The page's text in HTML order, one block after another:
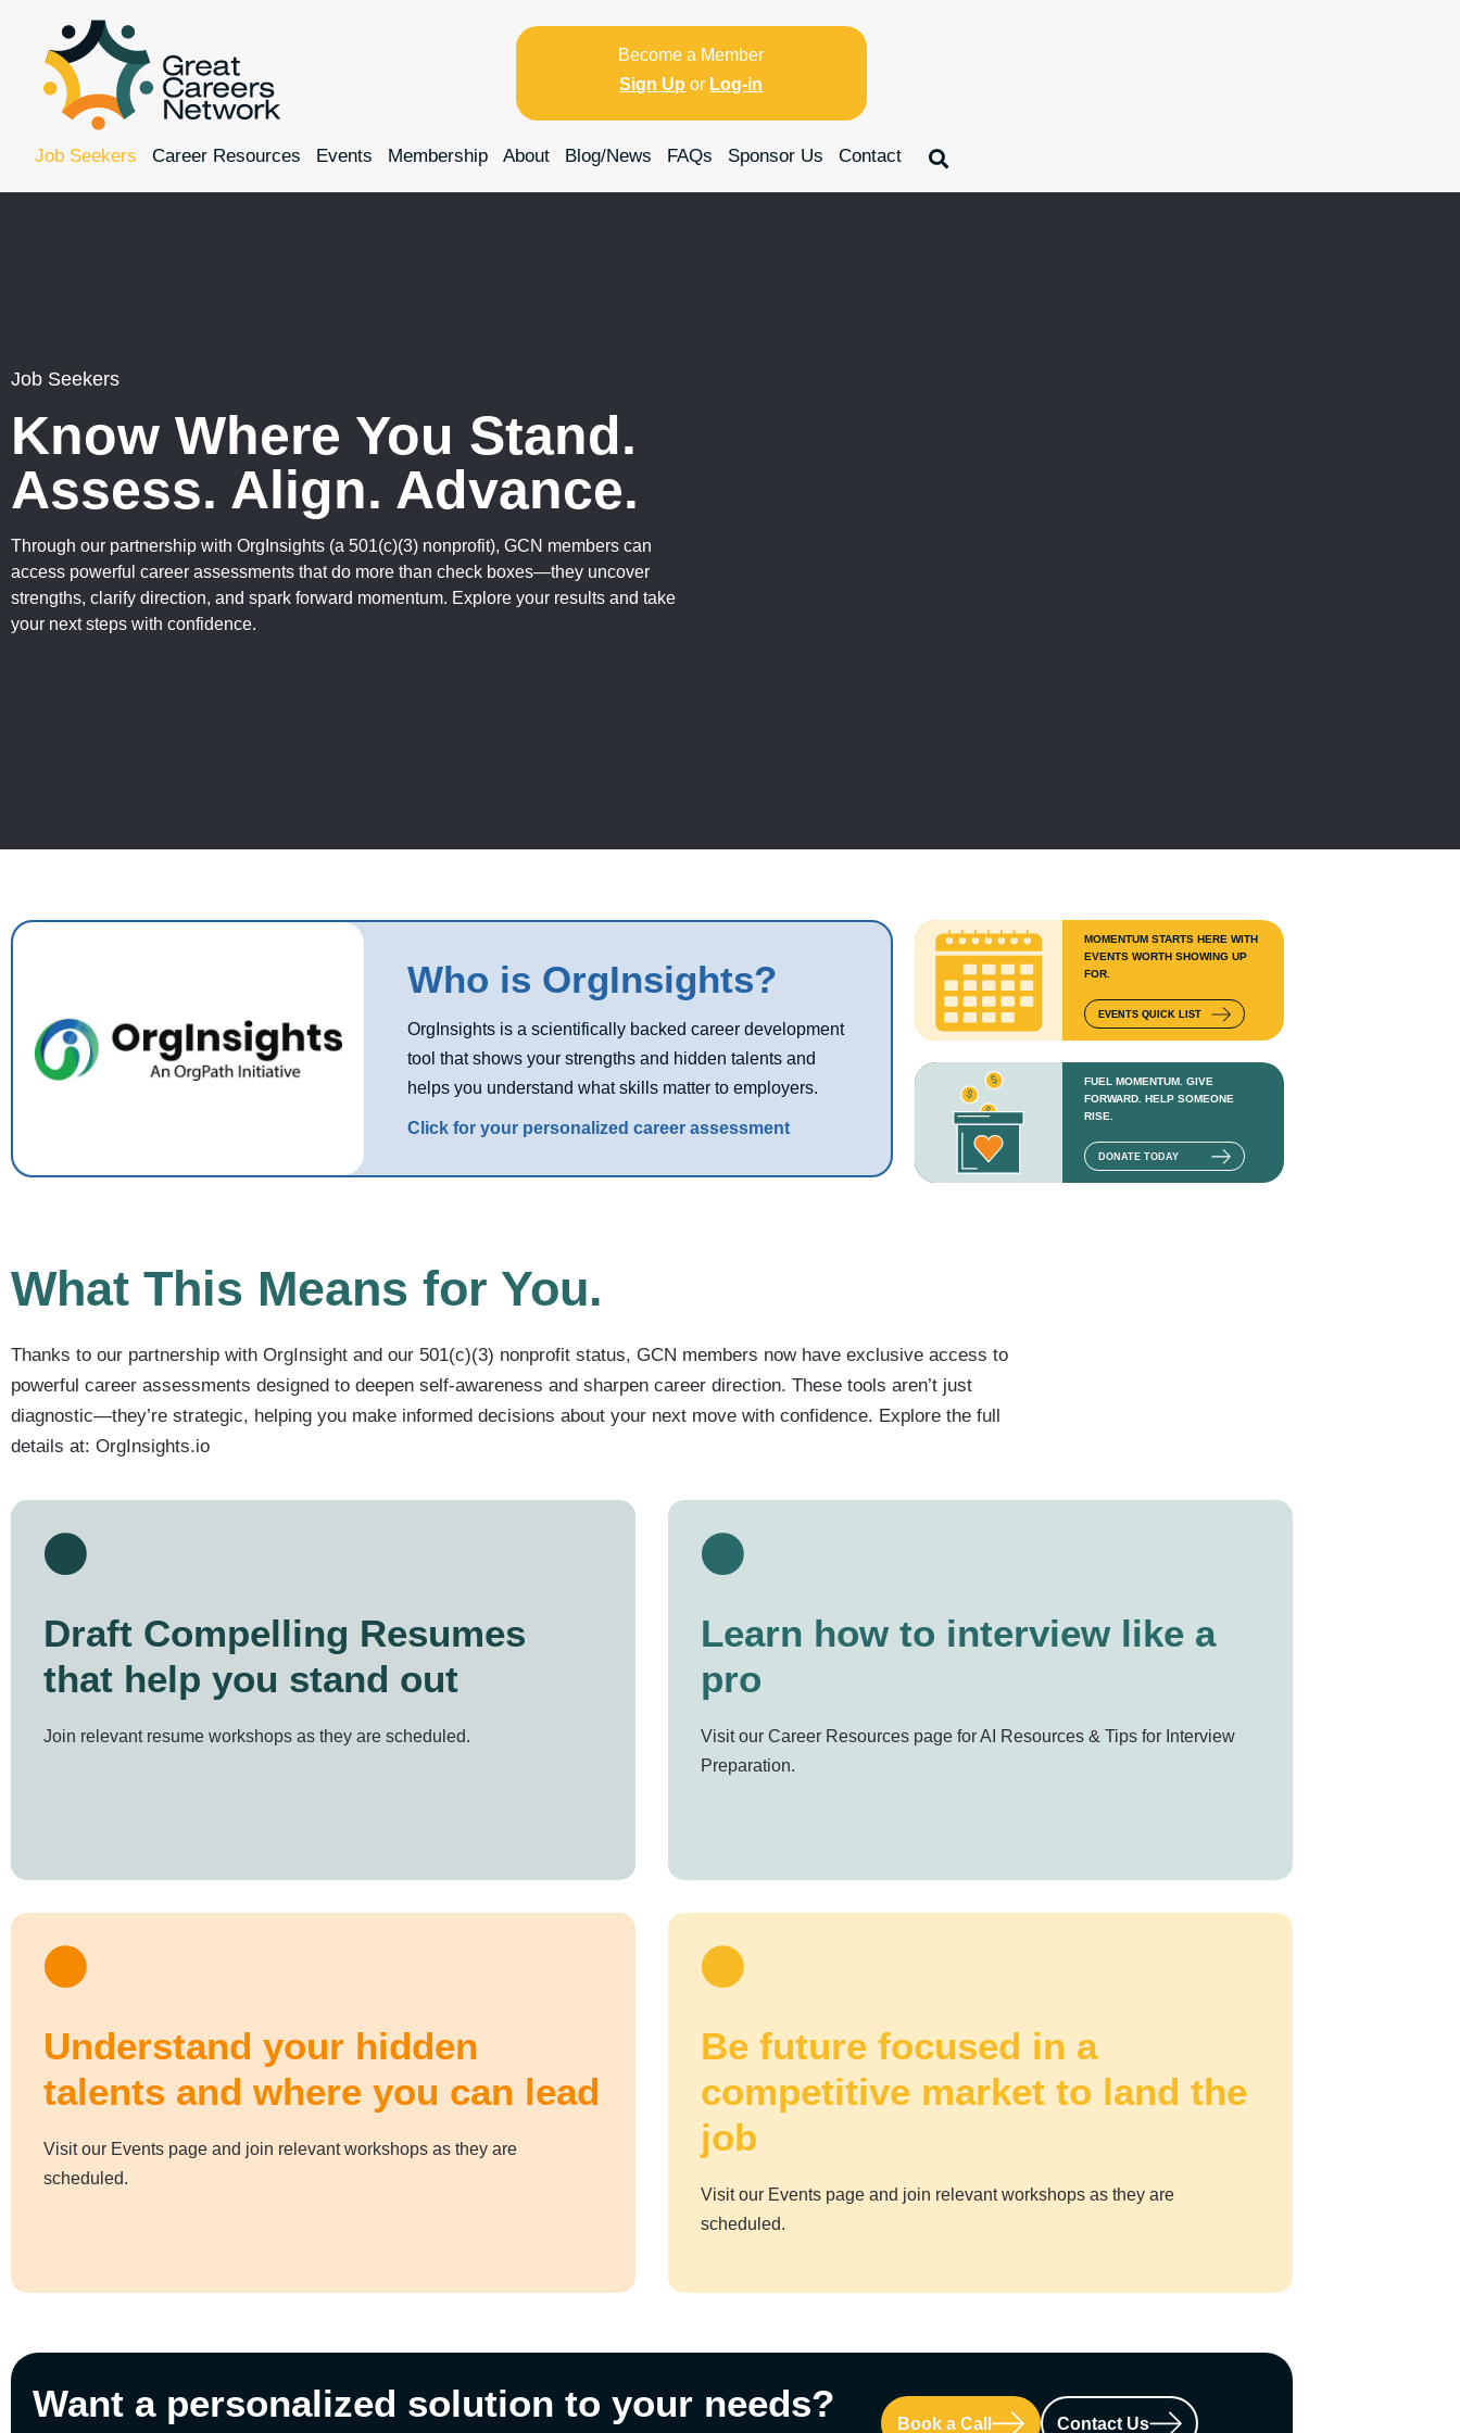
Become a Member
Sign Up or Log-in
Job Seekers Career Resources Events Membership About Blog/News FAQs Sponsor Us Contact
Job Seekers
Know Where You Stand.
Assess. Align. Advance.
Through our partnership with OrgInsights (a 501(c)(3) nonprofit), GCN members can
access powerful career assessments that do more than check boxes—they uncover
strengths, clarify direction, and spark forward momentum. Explore your results and take
your next steps with confidence.
Who is OrgInsights?
OrgInsights is a scientifically backed career development
tool that shows your strengths and hidden talents and
helps you understand what skills matter to employers.
Click for your personalized career assessment
MOMENTUM STARTS HERE WITH
EVENTS WORTH SHOWING UP
FOR.
EVENTS QUICK LIST
FUEL MOMENTUM. GIVE
FORWARD. HELP SOMEONE
RISE.
DONATE TODAY
What This Means for You.
Thanks to our partnership with OrgInsight and our 501(c)(3) nonprofit status, GCN members now have exclusive access to
powerful career assessments designed to deepen self-awareness and sharpen career direction. These tools aren’t just
diagnostic—they’re strategic, helping you make informed decisions about your next move with confidence. Explore the full
details at: OrgInsights.io
Draft Compelling Resumes
that help you stand out
Join relevant resume workshops as they are scheduled.
Learn how to interview like a
pro
Visit our Career Resources page for AI Resources & Tips for Interview
Preparation.
Understand your hidden
talents and where you can lead
Visit our Events page and join relevant workshops as they are
scheduled.
Be future focused in a
competitive market to land the
job
Visit our Events page and join relevant workshops as they are
scheduled.
Want a personalized solution to your needs? Book a Call Contact Us